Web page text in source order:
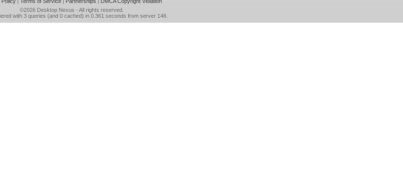
©2026 Desktop Nexus - All rights reserved.
with 3 queries (and 0 cached) in 0.361 seconds from server 146.